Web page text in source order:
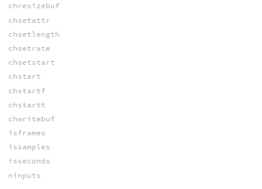
chresizebuf
chsetattr
chsetlength
chsetrate
chsetstart
chstart
chstartf
chstartt
chwritebuf
isframes
issamples
isseconds
ninputs